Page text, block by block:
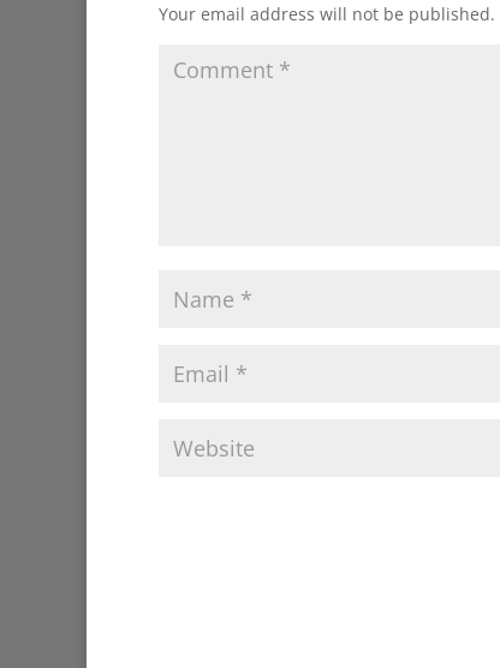
Your email address will not be published.